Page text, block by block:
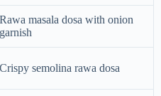
Rawa masala dosa with onion
garnish
Crispy semolina rawa dosa